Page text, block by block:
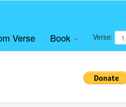
Verse Book Verse: